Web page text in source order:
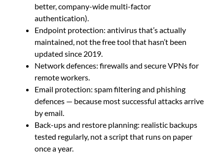
better, company-wide multi-factor
authentication).
Endpoint protection: antivirus that’s actually
maintained, not the free tool that hasn’t been
updated since 2019.
Network defences: firewalls and secure VPNs for
remote workers.
Email protection: spam filtering and phishing
defences — because most successful attacks arrive
by email.
Back-ups and restore planning: realistic backups
tested regularly, not a script that runs on paper
once a year.